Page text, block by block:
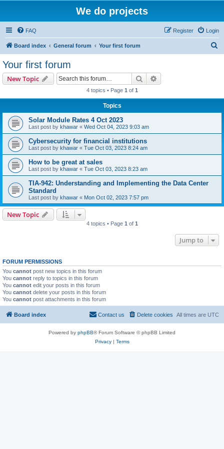
We do projects
FAQ Login
Register
Board index General forum Your first forum
Your first forum
New Topic Search
4 topics • Page 1 of 1
Topics
Solar Module Rates 4 Oct 2023
Last post by khawar « Wed Oct 04, 2023 9:03 am
Cybersecurity for financial institutions
Last post by khawar « Tue Oct 03, 2023 8:24 am
How to be great at sales
Last post by khawar « Tue Oct 03, 2023 8:23 am
TIA-942: Understanding and Implementing the Data Center
Standard
Last post by khawar « Mon Oct 02, 2023 7:57 pm
New Topic
4 topics • Page 1 of 1
Jump to
FORUM PERMISSIONS
You cannot post new topics in this forum
You cannot reply to topics in this forum
You cannot edit your posts in this forum
You cannot delete your posts in this forum
You cannot post attachments in this forum
Board index All times are UTC
Delete cookies
Contact us
Powered by phpBB® Forum Software © phpBB Limited
Privacy| Terms